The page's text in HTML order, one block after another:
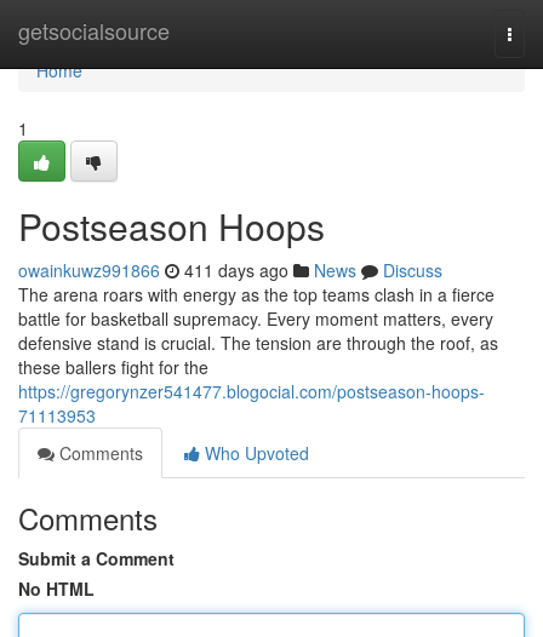
getsocialsource
Home
Home
1
Postseason Hoops
owainkuwz991866 411 days ago News
Discuss
The arena roars with energy as the top teams clash in a fierce
battle for basketball supremacy. Every moment matters, every
defensive stand is crucial. The tension are through the roof, as
these ballers fight for the
https://gregorynzer541477.blogocial.com/postseason-hoops-
71113953
Comments
Who Upvoted
Comments
Submit a Comment
No HTML